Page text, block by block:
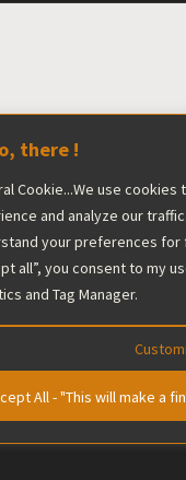
there !
Cookie...We use
and analyze our
your preferences for
all”, you consent to my
and Tag Manager.
All - "This will make a
by the
team